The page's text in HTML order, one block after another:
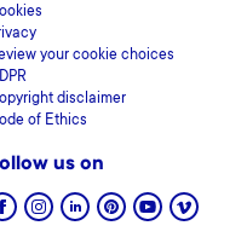
your cookie choices
disclaimer
of Ethics
us on